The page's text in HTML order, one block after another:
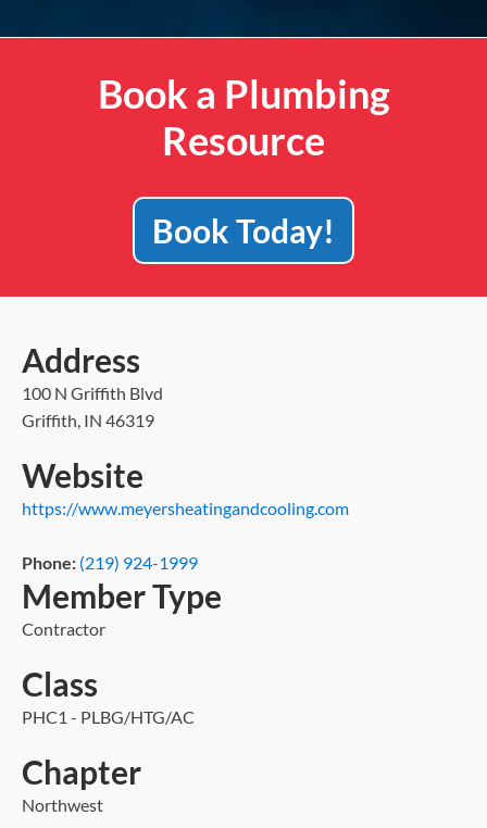
Book a Plumbing
Resource
Book Today!
Address
100 N Griffith Blvd
Griffith, IN 46319
Website
https://www.meyersheatingandcooling.com
Phone: (219) 924-1999
Member Type
Contractor
Class
PHC1 - PLBG/HTG/AC
Chapter
Northwest